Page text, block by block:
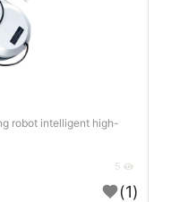
robot intelligent high-
(1)